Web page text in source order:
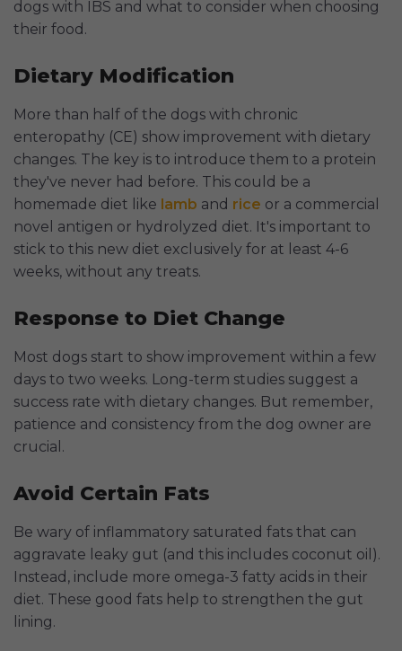
dogs with IBS and what to consider when choosing
their food.
Dietary Modification
More than half of the dogs with chronic
enteropathy (CE) show improvement with dietary
changes. The key is to introduce them to a protein
they've never had before. This could be a
homemade diet like lamb and rice or a commercial
novel antigen or hydrolyzed diet. It's important to
stick to this new diet exclusively for at least 4-6
weeks, without any treats.
Response to Diet Change
Most dogs start to show improvement within a few
days to two weeks. Long-term studies suggest a
success rate with dietary changes. But remember,
patience and consistency from the dog owner are
crucial.
Avoid Certain Fats
Be wary of inflammatory saturated fats that can
aggravate leaky gut (and this includes coconut oil).
Instead, include more omega-3 fatty acids in their
diet. These good fats help to strengthen the gut
lining.